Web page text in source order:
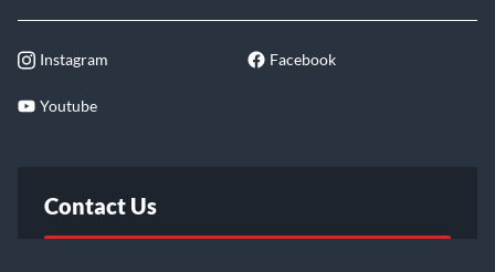
Instagram Facebook
Youtube
Contact Us